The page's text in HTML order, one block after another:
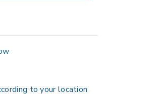
to your location